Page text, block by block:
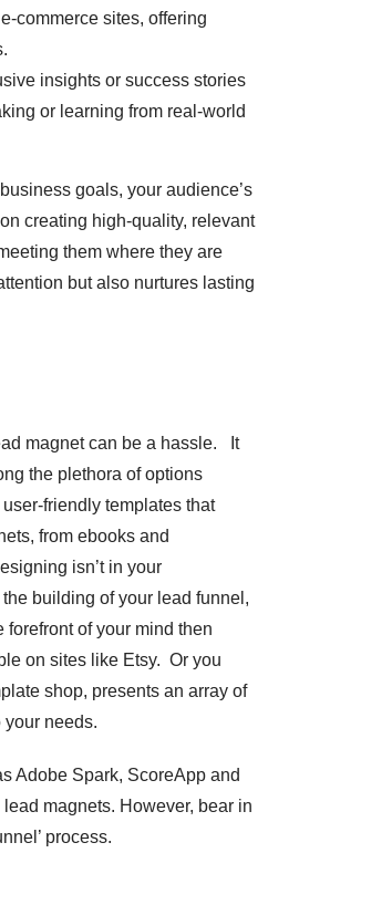
commerce sites, offering
insights or success stories
or learning from real-world
goals, your audience’s
creating high-quality, relevant
them where they are
but also nurtures lasting
magnet can be a hassle. It
the plethora of options
friendly templates that
from ebooks and
isn’t in your
building of your lead funnel,
of your mind then
on sites like Etsy. Or you
shop, presents an array of
needs.
Adobe Spark, ScoreApp and
magnets. However, bear in
process.